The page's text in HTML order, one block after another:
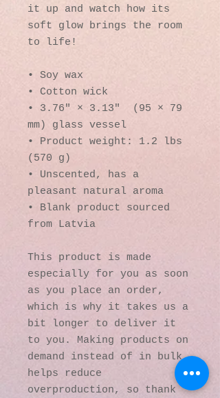
it up and watch how its
soft glow brings the room
to life!
• Soy wax
• Cotton wick
• 3.76″ × 3.13″  (95 × 79
mm) glass vessel
• Product weight: 1.2 lbs
(570 g)
• Unscented, has a
pleasant natural aroma
• Blank product sourced
from Latvia
This product is made
especially for you as soon
as you place an order,
which is why it takes us a
bit longer to deliver it
to you. Making products on
demand instead of in bulk
helps reduce
overproduction, so thank